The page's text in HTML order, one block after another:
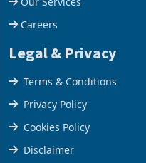
Our Company
Our Services
Careers
Legal & Privacy
Terms & Conditions
Privacy Policy
Cookies Policy